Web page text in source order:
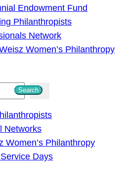
Endowment Fund
Philanthropists
Network
Women’s Philanthropy
Search
Networks
Women’s Philanthropy
Days